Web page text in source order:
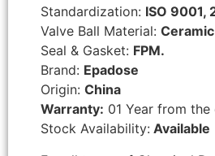
Standardization: ISO 9001,
Valve Ball Material: Ceramic
Seal & Gasket: FPM.
Brand: Epadose
Origin: China
Warranty: 01 Year from
Stock Availability: Available